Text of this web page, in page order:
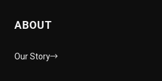
ABOUT
Our Story